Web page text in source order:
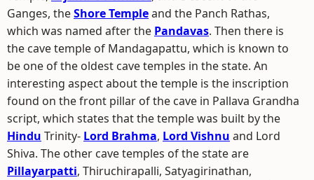
Ganges, theShore Templeand the Panch Rathas,
which was named after the Pandavas. Then there is
the cave temple of Mandagapattu, which is known to
be one of the oldest cave temples in the state. An
interesting aspect about the temple is the inscription
found on the front pillar of the cave in Pallava Grandha
script, which states that the temple was built by the
Hindu Trinity- Lord Brahma, Lord Vishnu and Lord
Shiva. The other cave temples of the state are
Pillayarpatti, Thiruchirapalli, Satyagirinathan,